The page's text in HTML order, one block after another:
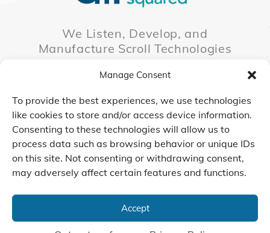
Manage Consent
To provide the best experiences, we use technologies
like cookies to store and/or access device information.
Consenting to these technologies will allow us to
process data such as browsing behavior or unique IDs
on this site. Not consenting or withdrawing consent,
may adversely affect certain features and functions.
Accept
We Listen, Develop, and
Manufacture Scroll Technologies
Innovations
CONTACT US
© 2026 Air Squared, LLC.
40 Years of Scroll Technology Innovation
Sitemap | Privacy Policy